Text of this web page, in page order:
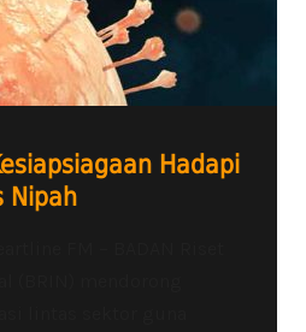
Hadapi
Nipah